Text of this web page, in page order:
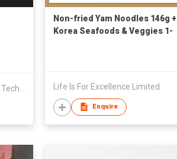
Non-fried Yam Noodles 146g +
Korea Seafoods & Veggies 1-
Life Is For Excellence Limited
Enquire